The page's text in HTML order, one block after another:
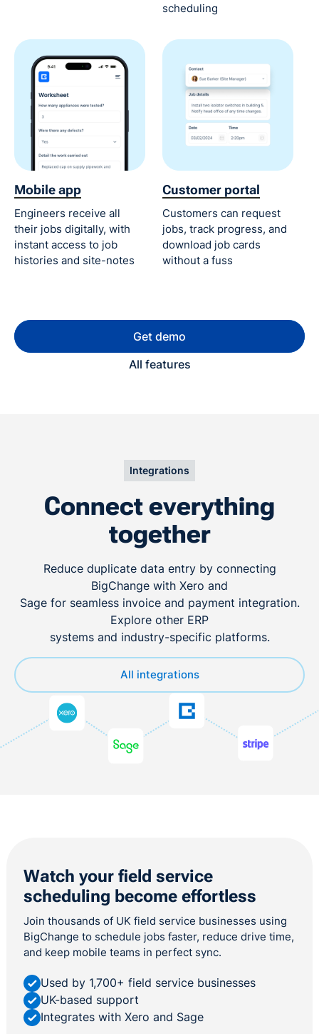
scheduling
Mobile app
Engineers receive all
their jobs digitally, with
instant access to job
histories and site-notes
Customer portal
Customers can request
jobs, track progress, and
download job cards
without a fuss
Get demo
All features
Integrations
Connect everything
together
Reduce duplicate data entry by connecting
BigChange with Xero and
Sage for seamless invoice and payment integration.
Explore other ERP
systems and industry-specific platforms.
All integrations
Watch your field service
scheduling become effortless
Join thousands of UK field service businesses using
BigChange to schedule jobs faster, reduce drive time,
and keep mobile teams in perfect sync.
Used by 1,700+ field service businesses
UK-based support
Integrates with Xero and Sage